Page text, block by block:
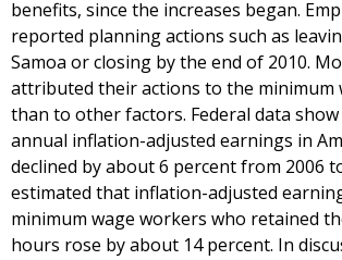
benefits, since the increases began.
reported planning actions such as
Samoa or closing by the end of 2010.
attributed their actions to the minimum
than to other factors. Federal data
annual inflation-adjusted earnings in
declined by about 6 percent from 2006
estimated that inflation-adjusted
minimum wage workers who retained
hours rose by about 14 percent. In